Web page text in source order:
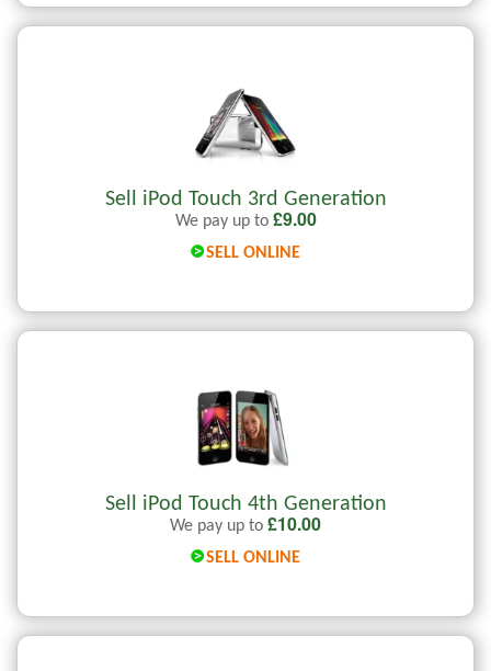
Sell iPod Touch 3rd Generation
We pay up to £9.00
SELL ONLINE
Sell iPod Touch 4th Generation
We pay up to £10.00
SELL ONLINE